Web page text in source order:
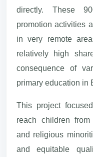
directly. These
promotion activities
in very remote
relatively high
consequence of
primary education in
This project
reach children
and religious
and equitable